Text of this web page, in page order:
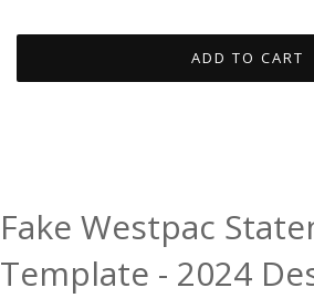
ADD TO CART
Fake Westpac
Template - 2024